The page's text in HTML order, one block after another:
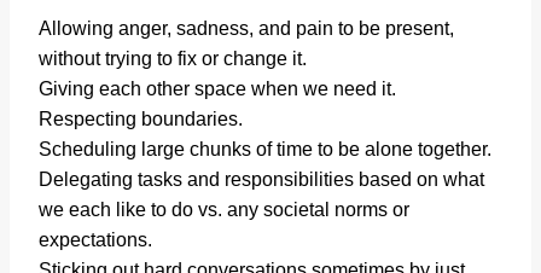
Allowing anger, sadness, and pain to be present,
without trying to fix or change it.
Giving each other space when we need it.
Respecting boundaries.
Scheduling large chunks of time to be alone together.
Delegating tasks and responsibilities based on what
we each like to do vs. any societal norms or
expectations.